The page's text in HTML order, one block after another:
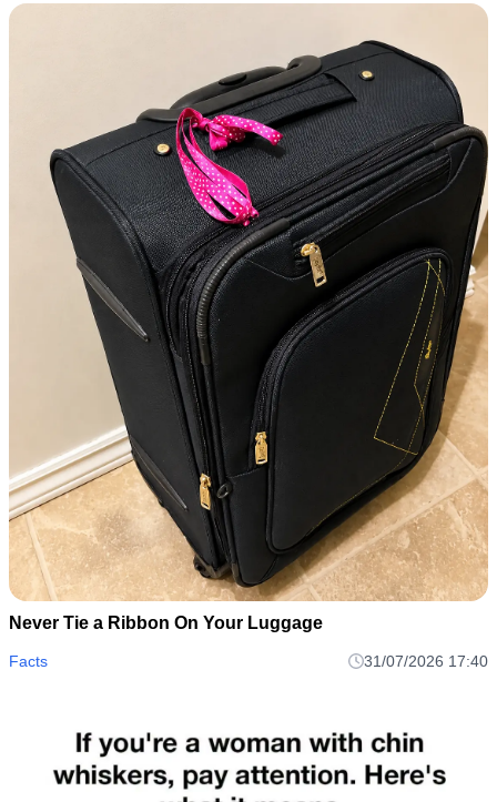
Never Tie a Ribbon On Your Luggage
Facts 31/07/2026 17:40